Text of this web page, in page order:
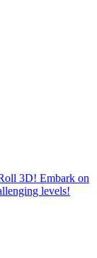
3D! Embark on
levels!